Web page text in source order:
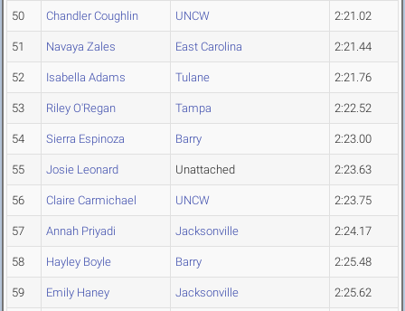
50 Chandler Coughlin UNCW 2:21.02
51 Navaya Zales East Carolina 2:21.44
52 Isabella Adams Tulane 2:21.76
53 Riley O'Regan Tampa 2:22.52
54 Sierra Espinoza Barry 2:23.00
55 Josie Leonard Unattached 2:23.63
56 Claire Carmichael UNCW 2:23.75
57 Annah Priyadi Jacksonville 2:24.17
58 Hayley Boyle Barry 2:25.48
59 Emily Haney Jacksonville 2:25.62